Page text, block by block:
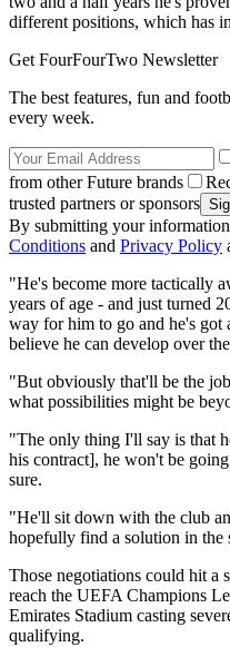
different positions, which has
Get FourFourTwo Newsletter
The best features, fun and
every week.
from other Future brands
trusted partners or sponsors
By submitting your
Conditions and Privacy Policy
"He's become more tactically
years of age - and just turned
way for him to go and he's got
believe he can develop over
"But obviously that'll be the
what possibilities might be
"The only thing I'll say is that
his contract], he won't be
sure.
"He'll sit down with the club
hopefully find a solution in the
Those negotiations could hit
reach the UEFA Champions
Emirates Stadium casting
qualifying.